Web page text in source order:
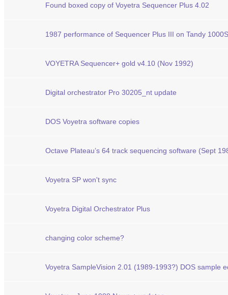
Found boxed copy of Voyetra Sequencer Plus 4.02
1987 performance of Sequencer Plus III on Tandy
VOYETRA Sequencer+ gold v4.10 (Nov 1992)
Digital orchestrator Pro 30205_nt update
DOS Voyetra software copies
Octave Plateau’s 64 track sequencing software (Sept
Voyetra SP won't sync
Voyetra Digital Orchestrator Plus
changing color scheme?
Voyetra SampleVision 2.01 (1989-1993?) DOS sample